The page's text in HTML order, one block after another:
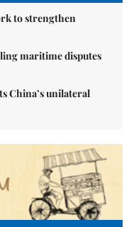
to strengthen
maritime disputes
China’s unilateral